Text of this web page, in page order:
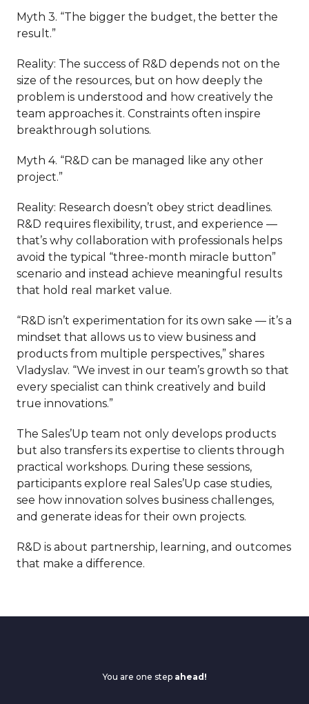
Myth 3. “The bigger the budget, the better the
result.”
Reality: The success of R&D depends not on the
size of the resources, but on how deeply the
problem is understood and how creatively the
team approaches it. Constraints often inspire
breakthrough solutions.
Myth 4. “R&D can be managed like any other
project.”
Reality: Research doesn’t obey strict deadlines.
R&D requires flexibility, trust, and experience —
that’s why collaboration with professionals helps
avoid the typical “three-month miracle button”
scenario and instead achieve meaningful results
that hold real market value.
“R&D isn’t experimentation for its own sake — it’s a
mindset that allows us to view business and
products from multiple perspectives,” shares
Vladyslav. “We invest in our team’s growth so that
every specialist can think creatively and build
true innovations.”
The Sales’Up team not only develops products
but also transfers its expertise to clients through
practical workshops. During these sessions,
participants explore real Sales’Up case studies,
see how innovation solves business challenges,
and generate ideas for their own projects.
R&D is about partnership, learning, and outcomes
that make a difference.
You are one step ahead!